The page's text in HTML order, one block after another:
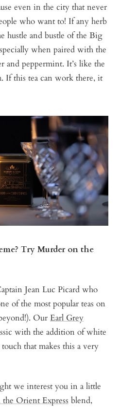
even in the city that never
who want to! If any herb
hustle and bustle of the Big
when paired with the
and peppermint. It’s like the
If this tea can work there, it
Try Murder on the
Jean Luc Picard who
of the most popular teas on
Our Earl Grey
with the addition of white
that makes this a very
we interest you in a little
Orient Express blend,